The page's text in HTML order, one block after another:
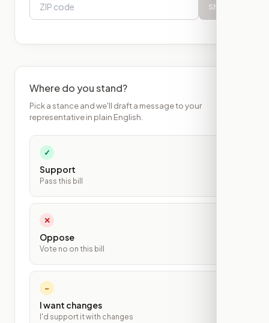
Show
Where do you stand?
Pick a stance and we'll draft a message to your
representative in plain English.
✓
Support
Pass this bill
✕
Oppose
Vote no on this bill
~
I want changes
I'd support it with changes